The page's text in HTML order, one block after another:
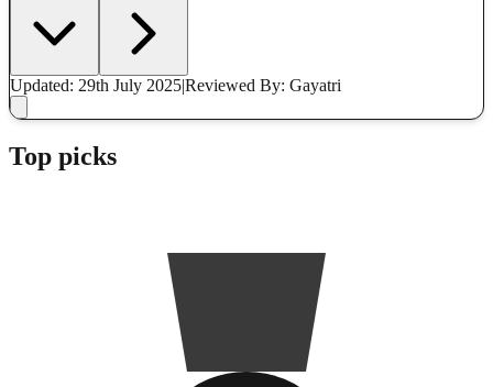
Updated: 29th July 2025|Reviewed By: Gayatri
Top picks